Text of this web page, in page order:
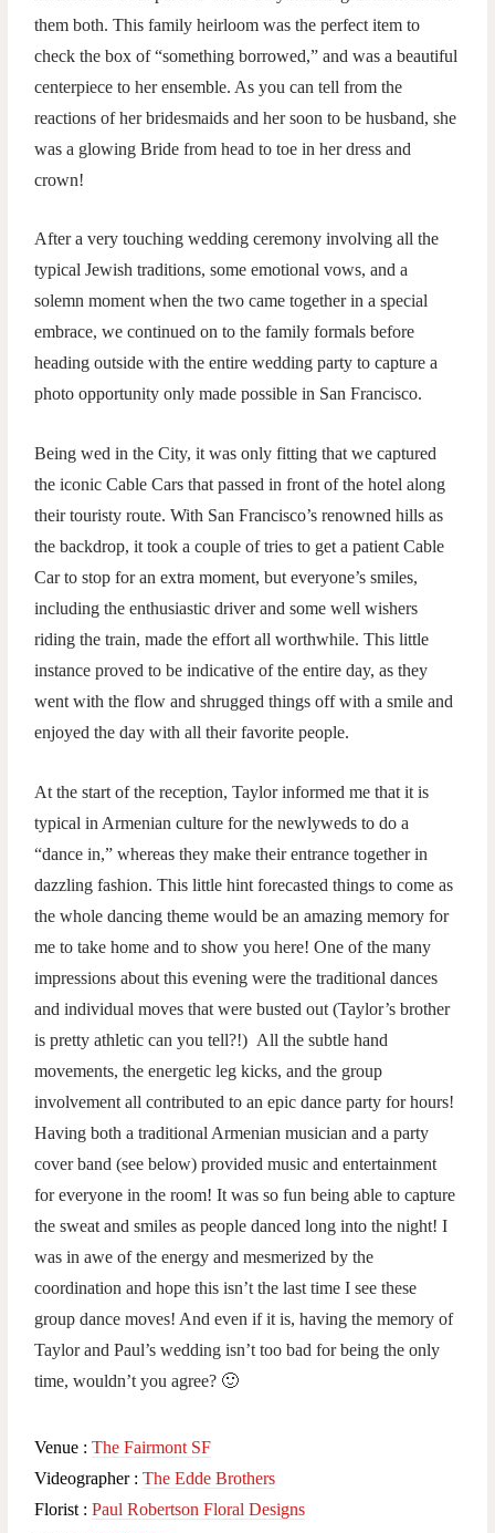
them both. This family heirloom was the perfect item to
check the box of “something borrowed,” and was a beautiful
centerpiece to her ensemble. As you can tell from the
reactions of her bridesmaids and her soon to be husband, she
was a glowing Bride from head to toe in her dress and
crown!
After a very touching wedding ceremony involving all the
typical Jewish traditions, some emotional vows, and a
solemn moment when the two came together in a special
embrace, we continued on to the family formals before
heading outside with the entire wedding party to capture a
photo opportunity only made possible in San Francisco.
Being wed in the City, it was only fitting that we captured
the iconic Cable Cars that passed in front of the hotel along
their touristy route. With San Francisco’s renowned hills as
the backdrop, it took a couple of tries to get a patient Cable
Car to stop for an extra moment, but everyone’s smiles,
including the enthusiastic driver and some well wishers
riding the train, made the effort all worthwhile. This little
instance proved to be indicative of the entire day, as they
went with the flow and shrugged things off with a smile and
enjoyed the day with all their favorite people.
At the start of the reception, Taylor informed me that it is
typical in Armenian culture for the newlyweds to do a
“dance in,” whereas they make their entrance together in
dazzling fashion. This little hint forecasted things to come as
the whole dancing theme would be an amazing memory for
me to take home and to show you here! One of the many
impressions about this evening were the traditional dances
and individual moves that were busted out (Taylor’s brother
is pretty athletic can you tell?!) All the subtle hand
movements, the energetic leg kicks, and the group
involvement all contributed to an epic dance party for hours!
Having both a traditional Armenian musician and a party
cover band (see below) provided music and entertainment
for everyone in the room! It was so fun being able to capture
the sweat and smiles as people danced long into the night! I
was in awe of the energy and mesmerized by the
coordination and hope this isn’t the last time I see these
group dance moves! And even if it is, having the memory of
Taylor and Paul’s wedding isn’t too bad for being the only
time, wouldn’t you agree? 🙂
Venue : The Fairmont SF
Videographer :The Edde Brothers
Florist : Paul Robertson Floral Designs